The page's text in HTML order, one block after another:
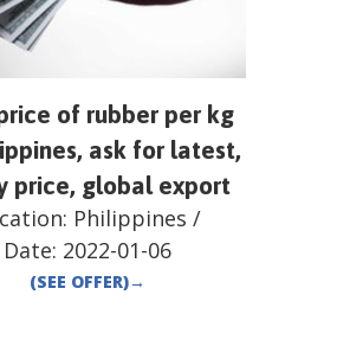
of rubber per kg
ask for latest,
price, global export
Philippines /
Date: 2022-01-06
(SEE OFFER)→